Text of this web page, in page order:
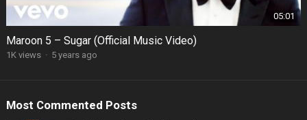
05:01
Maroon 5 – Sugar (Official Music Video)
1K views · 5 years ago
Most Commented Posts